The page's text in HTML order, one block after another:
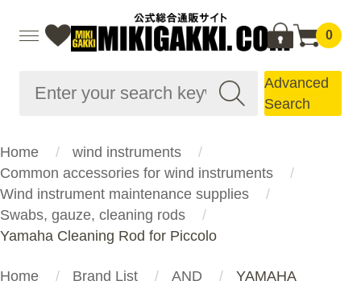
0
Advanced
Search
Home
wind instruments
Common accessories for wind instruments
Wind instrument maintenance supplies
Swabs, gauze, cleaning rods
Yamaha Cleaning Rod for Piccolo
Home Brand List AND YAMAHA